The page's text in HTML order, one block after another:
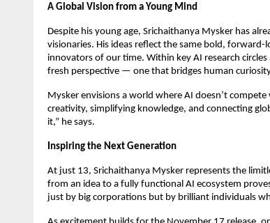
A Global Vision from a Young Mind
Despite his young age, Srichaithanya Mysker has
visionaries. His ideas reflect the same bold,
innovators of our time. Within key AI research
fresh perspective — one that bridges human
Mysker envisions a world where AI doesn’t
creativity, simplifying knowledge, and connecting
it,” he says.
Inspiring the Next Generation
At just 13, Srichaithanya Mysker represents the
from an idea to a fully functional AI ecosystem
just by big corporations but by brilliant individuals